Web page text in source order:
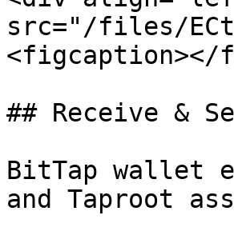
src="/files/
<figcaption></
## Receive &
BitTap wallet
and Taproot